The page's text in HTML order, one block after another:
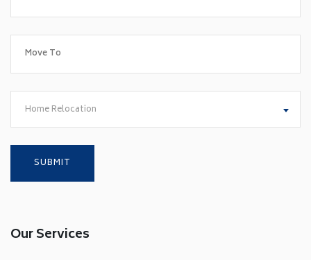
Home Relocation
Our Services